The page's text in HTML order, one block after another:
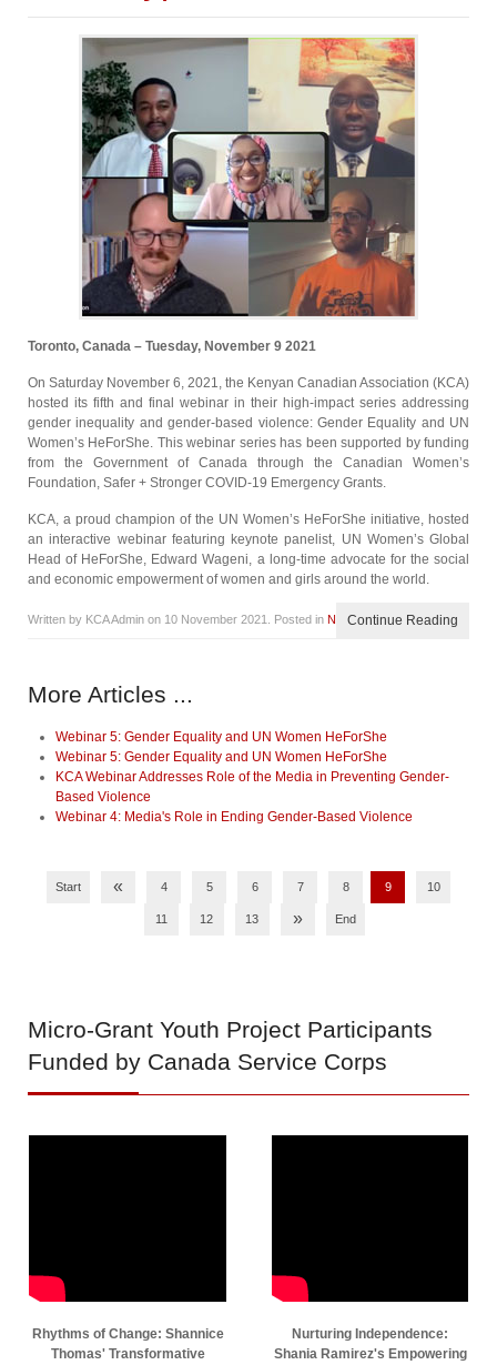
Toronto, Canada – Tuesday, November 9 2021
On Saturday November 6, 2021, the Kenyan Canadian Association (KCA)
hosted its fifth and final webinar in their high-impact series addressing
gender inequality and gender-based violence: Gender Equality and UN
Women’s HeForShe. This webinar series has been supported by funding
from the Government of Canada through the Canadian Women’s
Foundation, Safer + Stronger COVID-19 Emergency Grants.
KCA, a proud champion of the UN Women’s HeForShe initiative, hosted
an interactive webinar featuring keynote panelist, UN Women’s Global
Head of HeForShe, Edward Wageni, a long-time advocate for the social
and economic empowerment of women and girls around the world.
Written by KCA Admin on 10 November 2021 . Posted in NewsContinue Reading
More Articles ...
Webinar 5: Gender Equality and UN Women HeForShe
Webinar 5: Gender Equality and UN Women HeForShe
KCA Webinar Addresses Role of the Media in Preventing Gender-
Based Violence
Webinar 4: Media's Role in Ending Gender-Based Violence
Start « 4 5 6 7 8 9 10
11 12 13 » End
Micro-Grant Youth Project Participants
Funded by Canada Service Corps
Rhythms of Change: Shannice
Thomas' Transformative
Nurturing Independence:
Shania Ramirez's Empowering